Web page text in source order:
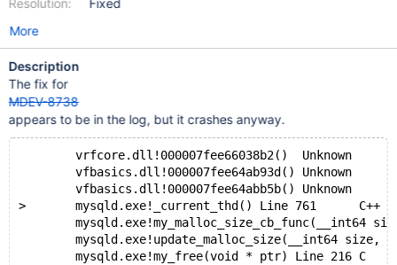
Resolution:
Fixed
More
Description
The fix for
MDEV-8738
appears to be in the log, but it crashes anyway.
vrfcore.dll!000007fee66038b2()	Unknown
vfbasics.dll!000007fee64ab93d()	Unknown
vfbasics.dll!000007fee64abb5b()	Unknown
>	mysqld.exe!_current_thd() Line 761	C++
mysqld.exe!my_malloc_size_cb_func(__int64
mysqld.exe!update_malloc_size(__int64 size,
mysqld.exe!my_free(void * ptr) Line 216	C